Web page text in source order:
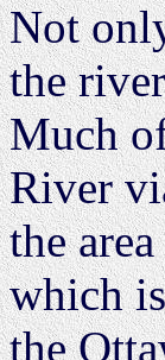
Not
the
Much
River
the
which
the